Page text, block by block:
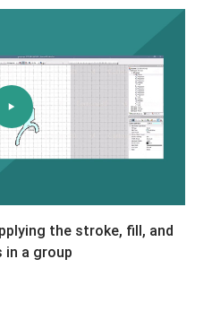
the stroke, fill, and
a group